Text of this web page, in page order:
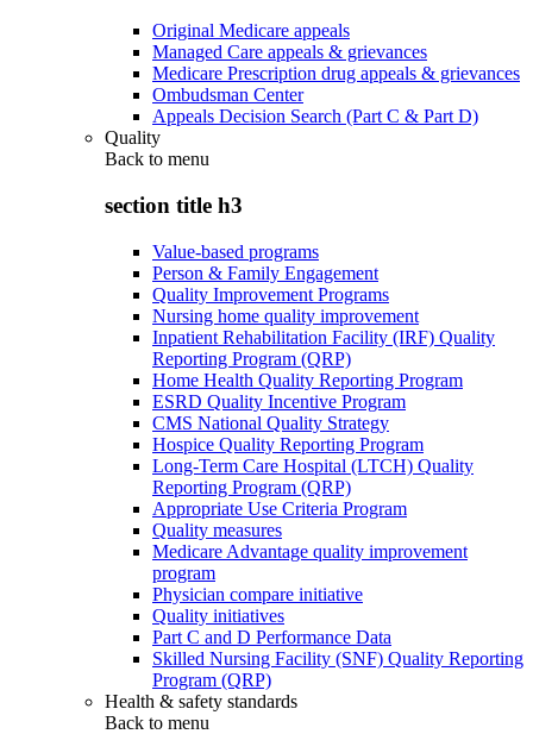
Original Medicare appeals
Managed Care appeals & grievances
Medicare Prescription drug appeals & grievances
Ombudsman Center
Appeals Decision Search (Part C & Part D)
Quality
Back to menu
section title h3
Value-based programs
Person & Family Engagement
Quality Improvement Programs
Nursing home quality improvement
Inpatient Rehabilitation Facility (IRF) Quality
Reporting Program (QRP)
Home Health Quality Reporting Program
ESRD Quality Incentive Program
CMS National Quality Strategy
Hospice Quality Reporting Program
Long-Term Care Hospital (LTCH) Quality
Reporting Program (QRP)
Appropriate Use Criteria Program
Quality measures
Medicare Advantage quality improvement
program
Physician compare initiative
Quality initiatives
Part C and D Performance Data
Skilled Nursing Facility (SNF) Quality Reporting
Program (QRP)
Health & safety standards
Back to menu